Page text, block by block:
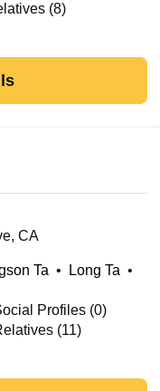
(8)
CA
Ta • Long Ta •
Profiles (0)
(11)